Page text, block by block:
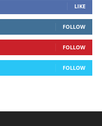
LIKE
FOLLOW
FOLLOW
FOLLOW